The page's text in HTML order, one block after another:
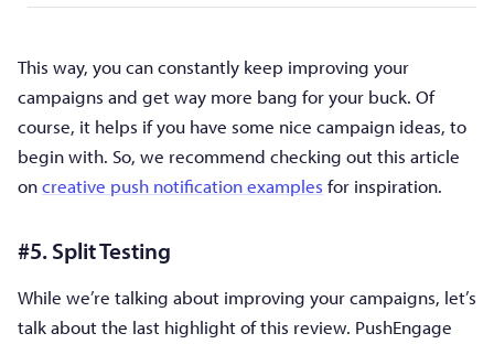
This way, you can constantly keep improving your
campaigns and get way more bang for your buck. Of
course, it helps if you have some nice campaign ideas, to
begin with. So, we recommend checking out this article
oncreative push notification examples for inspiration.
#5. Split Testing
While we’re talking about improving your campaigns, let’s
talk about the last highlight of this review. PushEngage